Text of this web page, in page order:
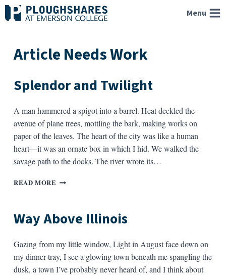
Skip
to
Menu
Article Needs Work
Splendor and Twilight
A man hammered a spigot into a barrel. Heat deckled the
avenue of plane trees, mottling the bark, making works on
paper of the leaves. The heart of the city was like a human
heart—it was an ornate box in which I hid. We walked the
savage path to the docks. The river wrote its…
READ MORE SPLENDOR
Way Above Illinois
Gazing from my little window, Light in August face down on
my dinner tray, I see a glowing town beneath me spangling the
dusk, a town I’ve probably never heard of, and I think about